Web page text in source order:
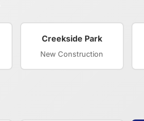
Creekside Park
New Construction